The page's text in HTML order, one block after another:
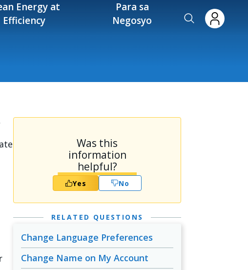
Energy at
Efficiency
Para sa
Negosyo
Was this
information
helpful?
Yes No
RELATED QUESTIONS
Change Language Preferences
Change Name on My Account